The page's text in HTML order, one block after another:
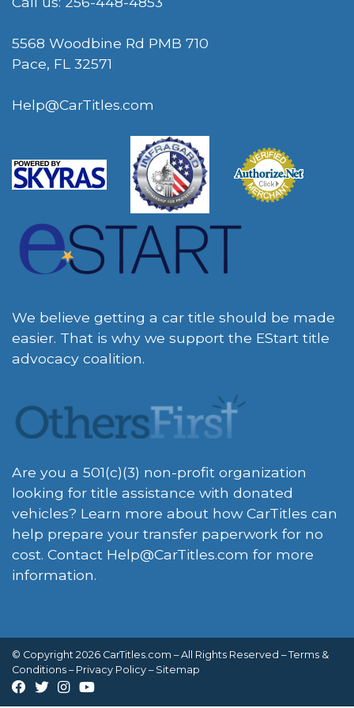
5568 Woodbine Rd PMB 710
Pace, FL 32571
Help@CarTitles.com
We believe getting a car title should be made
easier. That is why we support the EStart title
advocacy coalition.
Are you a 501(c)(3) non-profit organization
looking for title assistance with donated
vehicles? Learn more about how CarTitles can
help prepare your transfer paperwork for no
cost. Contact Help@CarTitles.com for more
information.
© Copyright 2026 CarTitles.com – All Rights Reserved –Terms &
Conditions – Privacy Policy – Sitemap